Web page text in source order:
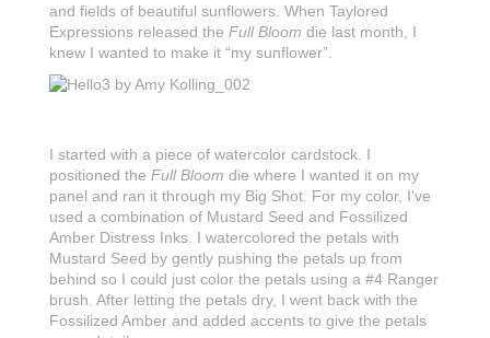
and fields of beautiful sunflowers. When Taylored
Expressions released the Full Bloom die last month, I
knew I wanted to make it “my sunflower”.
I started with a piece of watercolor cardstock. I
positioned the Full Bloom die where I wanted it on my
panel and ran it through my Big Shot. For my color, I’ve
used a combination of Mustard Seed and Fossilized
Amber Distress Inks. I watercolored the petals with
Mustard Seed by gently pushing the petals up from
behind so I could just color the petals using a #4 Ranger
brush. After letting the petals dry, I went back with the
Fossilized Amber and added accents to give the petals